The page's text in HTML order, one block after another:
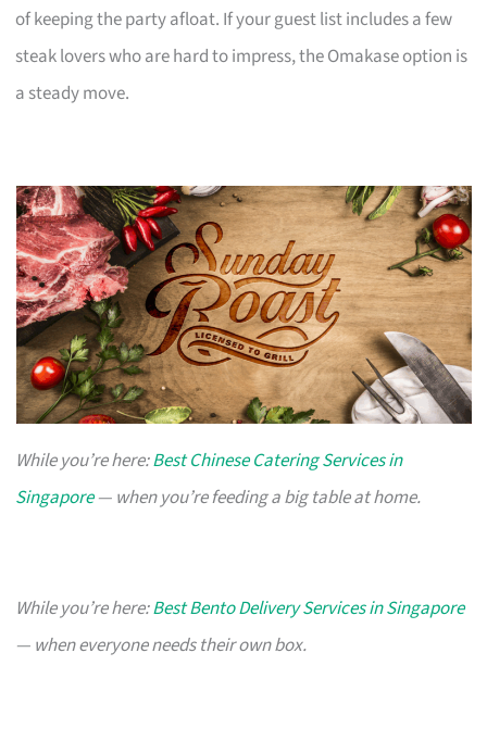
of keeping the party afloat. If your guest list includes a few
steak lovers who are hard to impress, the Omakase option is
a steady move.
While you’re here:Best Chinese Catering Services in
Singapore— when you’re feeding a big table at home.
While you’re here:Best Bento Delivery Services in Singapore
— when everyone needs their own box.